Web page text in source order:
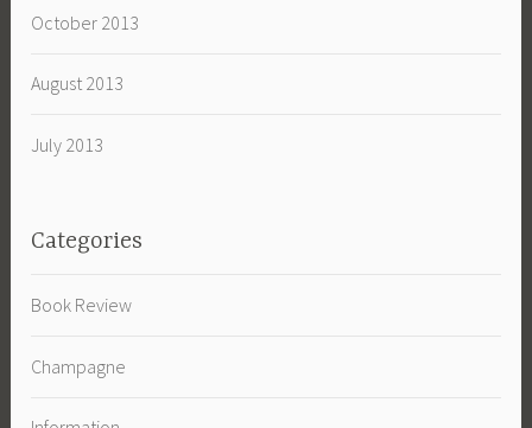
October 2013
August 2013
July 2013
Categories
Book Review
Champagne